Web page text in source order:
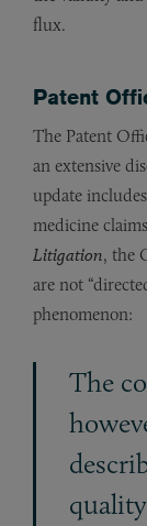
flux.
Patent
The Patent
an extensive
update
medicine
Litigation, the
are not
phenomenon:
The